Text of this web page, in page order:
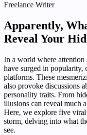
Freelance Writer
Apparently,
Reveal Your
In a world where attention
have surged in popularity,
platforms. These
also provoke discussions
personality traits. From
illusions can reveal much
Here, we explore five
storm, delving into what
see.